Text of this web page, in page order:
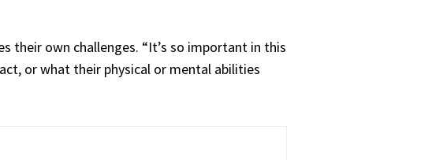
their own challenges. “It’s so important in this
or what their physical or mental abilities